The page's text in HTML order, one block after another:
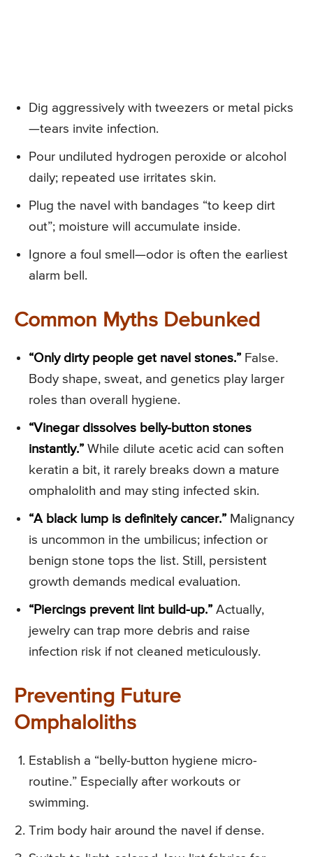
Dig aggressively with tweezers or metal picks
—tears invite infection.
Pour undiluted hydrogen peroxide or alcohol
daily; repeated use irritates skin.
Plug the navel with bandages “to keep dirt
out”; moisture will accumulate inside.
Ignore a foul smell—odor is often the earliest
alarm bell.
Common Myths Debunked
“Only dirty people get navel stones.” False.
Body shape, sweat, and genetics play larger
roles than overall hygiene.
“Vinegar dissolves belly-button stones
instantly.” While dilute acetic acid can soften
keratin a bit, it rarely breaks down a mature
omphalolith and may sting infected skin.
“A black lump is definitely cancer.” Malignancy
is uncommon in the umbilicus; infection or
benign stone tops the list. Still, persistent
growth demands medical evaluation.
“Piercings prevent lint build-up.” Actually,
jewelry can trap more debris and raise
infection risk if not cleaned meticulously.
Preventing Future
Omphaloliths
Establish a “belly-button hygiene micro-
routine.” Especially after workouts or
swimming.
Trim body hair around the navel if dense.